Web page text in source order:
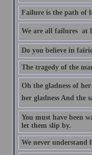
Failure is the path of
We are all failures  at
Do you believe in
The tragedy of the
Oh the gladness of her
her gladness And the
You must have been
let them slip by.
We never